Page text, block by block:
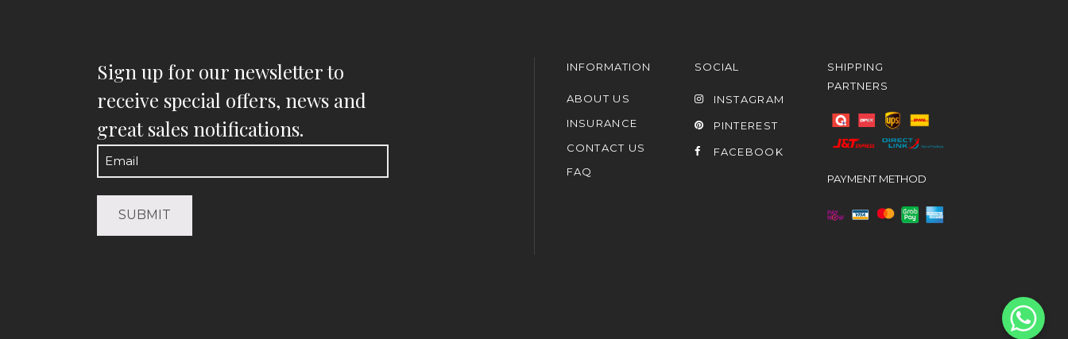
Sign up for our newsletter to
receive special offers, news and
great sales notifications.
Email
INFORMATION
ABOUT US
INSURANCE
CONTACT US
FAQ
SOCIAL
INSTAGRAM
PINTEREST
FACEBOOK
SHIPPING
PARTNERS
PAYMENT METHOD